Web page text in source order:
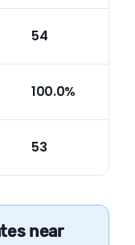
54
100.0%
53
near